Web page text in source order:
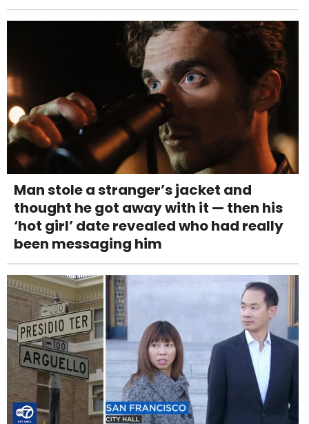
Man stole a stranger’s jacket and
thought he got away with it — then his
‘hot girl’ date revealed who had really
been messaging him